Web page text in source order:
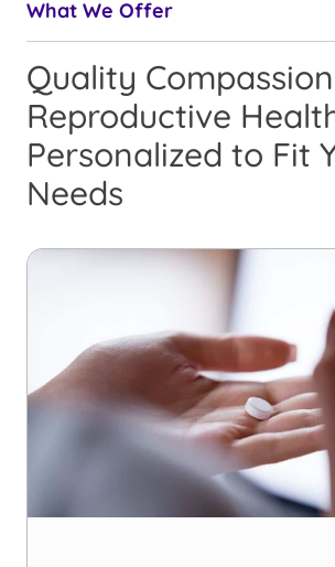
What We Offer
Quality
Reproductive
Personalized to Fit
Needs